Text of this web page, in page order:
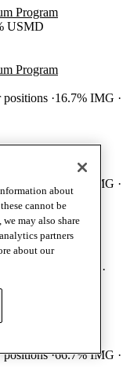
Program
USMD
Program
positions 16.7% IMG
33.3% IMG
Program
Program
positions 66.7% IMG
about
cannot be
may also share
partners
about our